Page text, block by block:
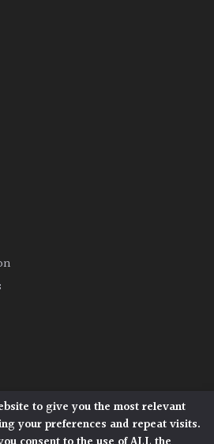
Stane Street, North Heath,
RH20 1DJ
to give you the most relevant
your preferences and repeat visits.